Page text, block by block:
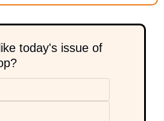
today's issue of